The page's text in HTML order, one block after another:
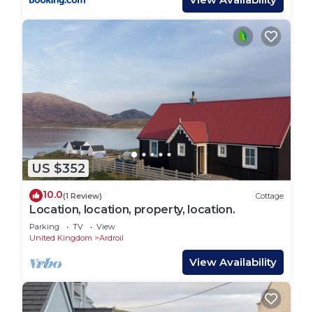
US $352
10.0(1 Review) Cottage
Location, location, property, location.
Parking TV
View
United Kingdom
Ardroil
View Availability